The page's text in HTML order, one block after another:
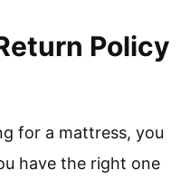
Policy
for a mattress, you
have the right one